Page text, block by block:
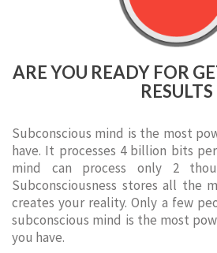
ARE YOU READY FOR
RESULTS
Subconscious mind is the most
have. It processes 4 billion bits
mind can process only 2
Subconsciousness stores all the
creates your reality. Only a few
subconscious mind is the most
you have.